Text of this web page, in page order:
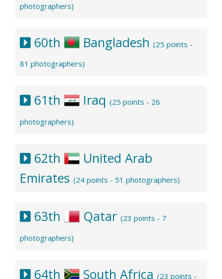
photographers)
60th Bangladesh (25 points -
81 photographers)
61th Iraq (25 points - 26
photographers)
62th
United Arab
Emirates (24 points - 51 photographers)
63th Qatar (23 points - 7
photographers)
64th South Africa (23 points -